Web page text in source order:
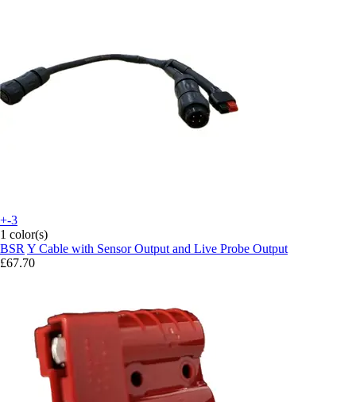
+-3
1 color(s)
BSR Y Cable with Sensor Output and Live Probe Output
£67.70